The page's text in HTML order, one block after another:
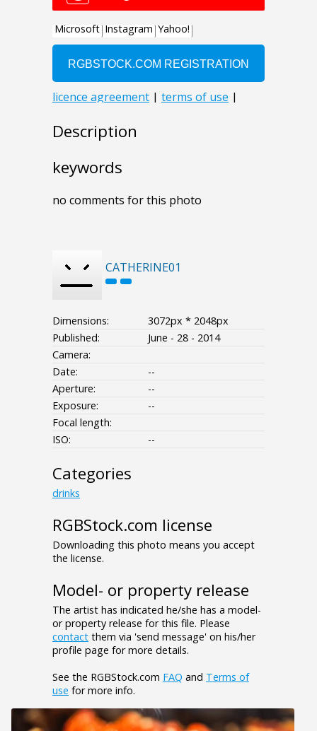
Description
keywords
no comments for this photo
CATHERINE01
Dimensions:
3072px * 2048px
Published:
June - 28 - 2014
Camera:
Date:
--
Aperture:
--
Exposure:
--
Focal length:
ISO:
--
Categories
drinks
RGBStock.com license
Downloading this photo means you accept
the license.
Model- or property release
The artist has indicated he/she has a model-
or property release for this file. Please
contact them via 'send message' on his/her
profile page for more details.
See the RGBStock.com FAQ and Terms of
use for more info.